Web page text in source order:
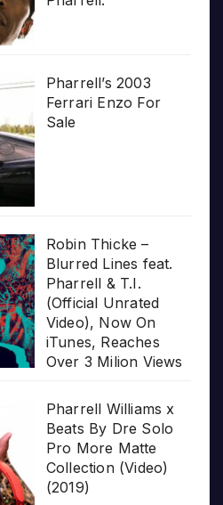
Pharrell’s 2003
Ferrari Enzo For
Sale
Robin Thicke –
Blurred Lines feat.
Pharrell & T.I.
(Official Unrated
Video), Now On
iTunes, Reaches
Over 3 Milion Views
Pharrell Williams x
Beats By Dre Solo
Pro More Matte
Collection (Video)
(2019)